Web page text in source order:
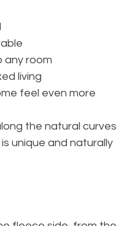
any room
living
feel even more
the natural curves
unique and naturally